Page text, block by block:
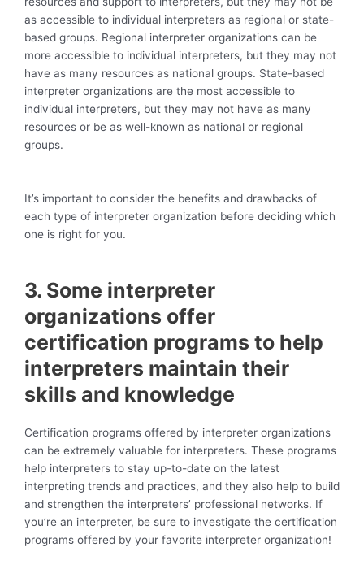
as accessible to individual interpreters as regional or state-
based groups. Regional interpreter organizations can be
more accessible to individual interpreters, but they may not
have as many resources as national groups. State-based
interpreter organizations are the most accessible to
individual interpreters, but they may not have as many
resources or be as well-known as national or regional
groups.
It’s important to consider the benefits and drawbacks of
each type of interpreter organization before deciding which
one is right for you.
3. Some interpreter
organizations offer
certification programs to help
interpreters maintain their
skills and knowledge
Certification programs offered by interpreter organizations
can be extremely valuable for interpreters. These programs
help interpreters to stay up-to-date on the latest
interpreting trends and practices, and they also help to build
and strengthen the interpreters’ professional networks. If
you’re an interpreter, be sure to investigate the certification
programs offered by your favorite interpreter organization!